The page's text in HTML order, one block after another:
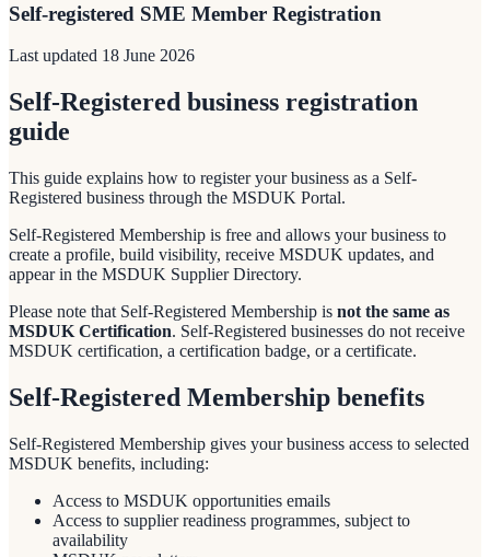
Self-registered SME Member Registration
Last updated 18 June 2026
Self-Registered business registration
guide
This guide explains how to register your business as a Self-
Registered business through the MSDUK Portal.
Self-Registered Membership is free and allows your business to
create a profile, build visibility, receive MSDUK updates, and
appear in the MSDUK Supplier Directory.
Please note that Self-Registered Membership is not the same as
MSDUK Certification. Self-Registered businesses do not receive
MSDUK certification, a certification badge, or a certificate.
Self-Registered Membership benefits
Self-Registered Membership gives your business access to selected
MSDUK benefits, including:
Access to MSDUK opportunities emails
Access to supplier readiness programmes, subject to
availability